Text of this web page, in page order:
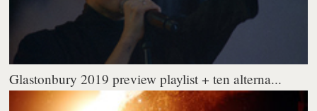
Glastonbury 2019 preview playlist + ten alterna...